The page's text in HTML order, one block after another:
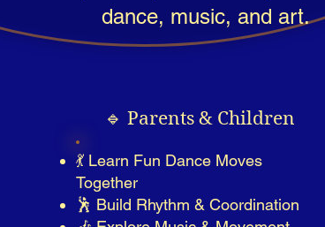
dance, music, and art.
🔹 Parents & Children
💃 Learn Fun Dance Moves
Together
🕺 Build Rhythm & Coordination